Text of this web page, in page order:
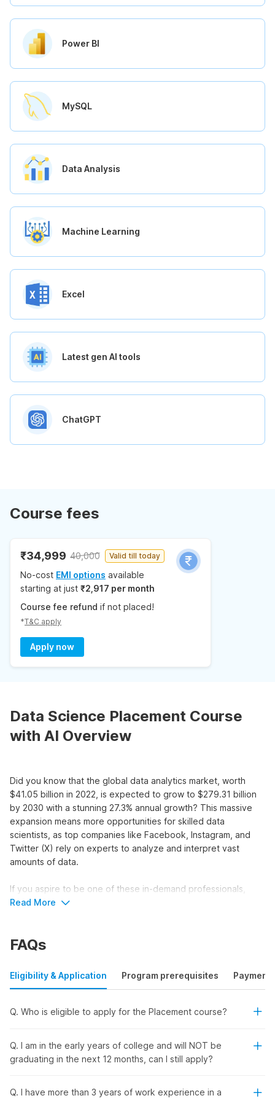
Power BI
MySQL
Data Analysis
Machine Learning
Excel
Latest gen AI tools
ChatGPT
Course fees
₹34,999 40,000 Valid till today
No-cost EMI options available
starting at just ₹2,917 per month
Course fee refund if not placed!
*T&C apply
Apply now
Data Science Placement Course
with AI Overview
Did you know that the global data analytics market, worth
$41.05 billion in 2022, is expected to grow to $279.31 billion
by 2030 with a stunning 27.3% annual growth? This massive
expansion means more opportunities for skilled data
scientists, as top companies like Facebook, Instagram, and
Twitter (X) rely on experts to analyze and interpret vast
amounts of data.
If you aspire to be one of these in-demand professionals,
Internshala’s data science placement course with AI is the
placement and certification to prepare you for a promising
Unlock Your Data Science Career
with Internshala’s All-in-One
Ready to kick-start your data science career and land your
field. Here's why this course is perfect for you:
Read More
FAQs
Eligibility & Application Program prerequisites Payment
Q. Who is eligible to apply for the Placement course?
Q. I am in the early years of college and will NOT be
graduating in the next 12 months, can I still apply?
Q. I have more than 3 years of work experience in a